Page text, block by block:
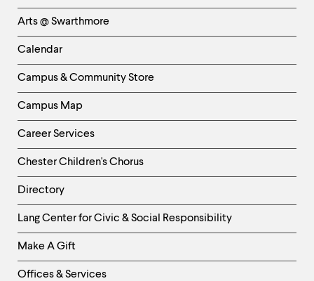
Links
-
Left
Column
Arts @ Swarthmore
Calendar
Campus & Community Store
Campus Map
Career Services
Chester Children's Chorus
Directory
Helpful
Links
-
Right
Lang Center for Civic & Social Responsibility
Make A Gift
Offices & Services